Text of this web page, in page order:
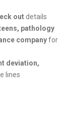
outdetails
pathology
companyfor
deviation,
lines